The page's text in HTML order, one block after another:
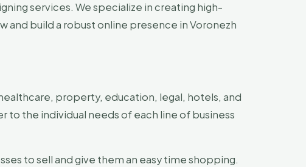
services. We specialize in creating high-
build a robust online presence in Voronezh
property, education, legal, hotels, and
to the individual needs of each line of business
to sell and give them an easy time shopping.